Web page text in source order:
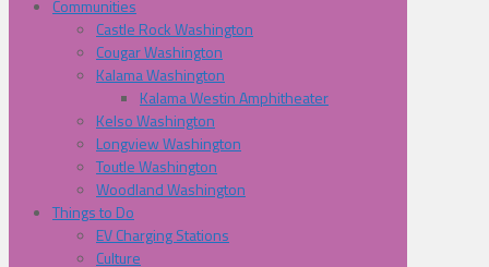
Communities
Castle Rock Washington
Cougar Washington
Kalama Washington
Kalama Westin Amphitheater
Kelso Washington
Longview Washington
Toutle Washington
Woodland Washington
Things to Do
EV Charging Stations
Culture